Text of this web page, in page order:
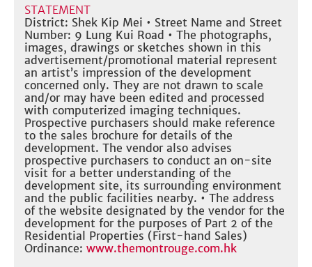
STATEMENT
District: Shek Kip Mei • Street Name and Street
Number: 9 Lung Kui Road • The photographs,
images, drawings or sketches shown in this
advertisement/promotional material represent
an artist’s impression of the development
concerned only. They are not drawn to scale
and/or may have been edited and processed
with computerized imaging techniques.
Prospective purchasers should make reference
to the sales brochure for details of the
development. The vendor also advises
prospective purchasers to conduct an on-site
visit for a better understanding of the
development site, its surrounding environment
and the public facilities nearby. • The address
of the website designated by the vendor for the
development for the purposes of Part 2 of the
Residential Properties (First-hand Sales)
Ordinance: www.themontrouge.com.hk